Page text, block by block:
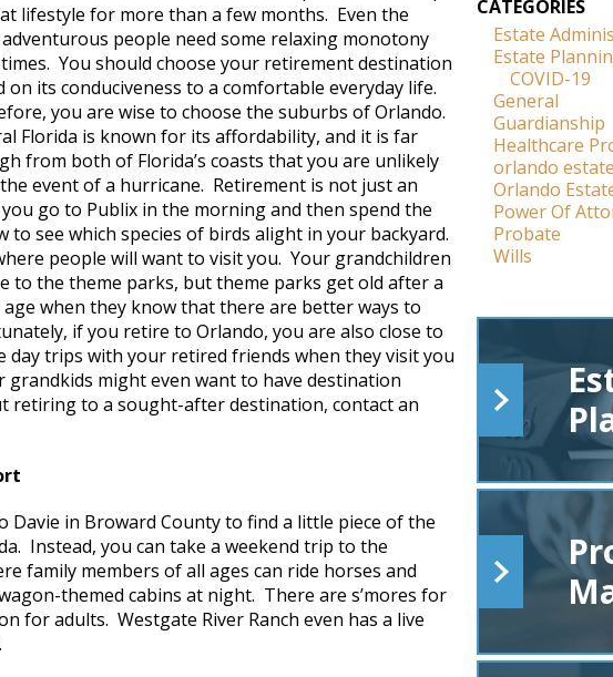
lifestyle for more than a few months. Even the
people need some relaxing monotony
You should choose your retirement destination
on its conduciveness to a comfortable everyday life.
you are wise to choose the suburbs of Orlando.
Florida is known for its affordability, and it is far
from both of Florida’s coasts that you are unlikely
event of a hurricane. Retirement is not just an
go to Publix in the morning and then spend the
see which species of birds alight in your backyard.
people will want to visit you. Your grandchildren
to the theme parks, but theme parks get old after a
when they know that there are better ways to
if you retire to Orlando, you are also close to
day trips with your retired friends when they visit you
might even want to have destination
retiring to a sought-after destination, contact an
Davie in Broward County to find a little piece of the
Instead, you can take a weekend trip to the
family members of all ages can ride horses and
themed cabins at night. There are s’mores for
for adults. Westgate River Ranch even has a live
CATEGORIES
Estate
Estate
COVID-19
General
Guardianship
Healthcare
orlando
Orlando
Power Of
Probate
Wills